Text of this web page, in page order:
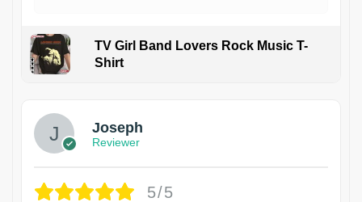
TV Girl Band Lovers Rock Music T-
Shirt
Joseph
Reviewer
5/5